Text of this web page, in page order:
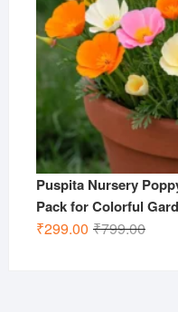
Puspita Nursery
Pack for Colorful
₹799.00
₹299.00